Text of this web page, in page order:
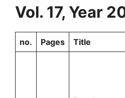
Vol. 17, Year
no. Pages Title